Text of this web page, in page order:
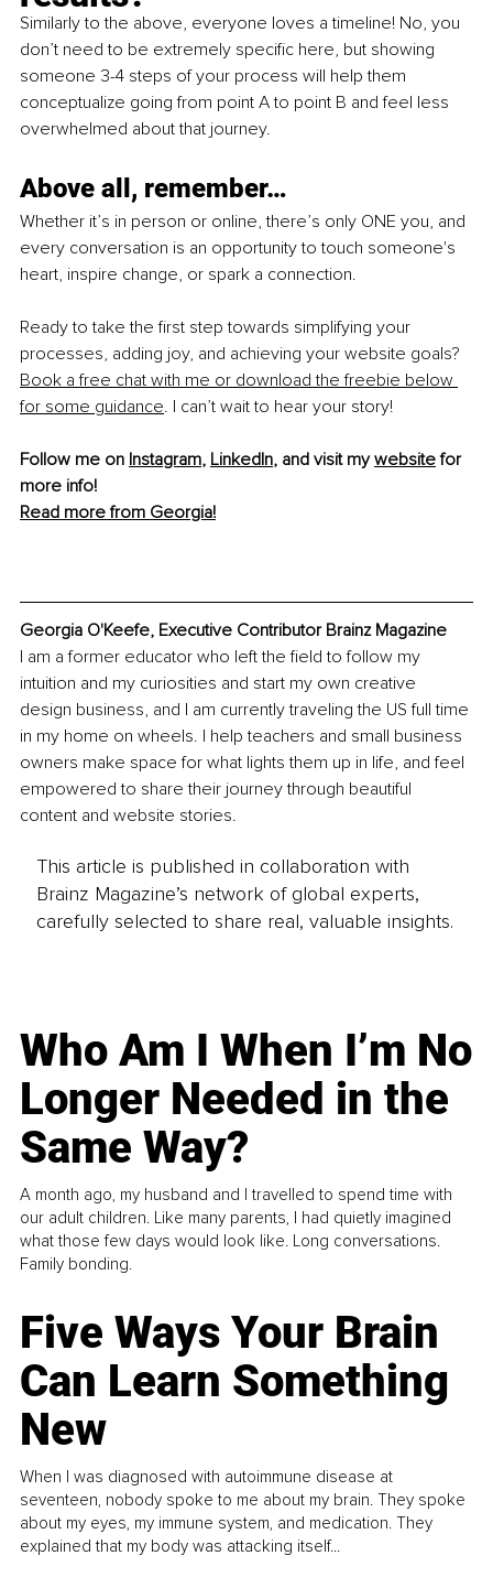
Similarly to the above, everyone loves a timeline! No, you
don’t need to be extremely specific here, but showing
someone 3-4 steps of your process will help them
conceptualize going from point A to point B and feel less
overwhelmed about that journey.
Above all, remember…
Whether it’s in person or online, there’s only ONE you, and
every conversation is an opportunity to touch someone's
heart, inspire change, or spark a connection.
Ready to take the first step towards simplifying your
processes, adding joy, and achieving your website goals?
Book a free chat with me or download the freebie below
for some guidance. I can’t wait to hear your story!
Follow me on Instagram, LinkedIn, and visit my website for
more info!
Read more from Georgia!
Georgia O'Keefe, Executive Contributor Brainz Magazine
I am a former educator who left the field to follow my
intuition and my curiosities and start my own creative
design business, and I am currently traveling the US full time
in my home on wheels. I help teachers and small business
owners make space for what lights them up in life, and feel
empowered to share their journey through beautiful
content and website stories.
This article is published in collaboration with
Brainz Magazine’s network of global experts,
carefully selected to share real, valuable insights.
Who Am I When I’m No
Longer Needed in the
Same Way?
A month ago, my husband and I travelled to spend time with
our adult children. Like many parents, I had quietly imagined
what those few days would look like. Long conversations.
Family bonding.
Five Ways Your Brain
Can Learn Something
New
When I was diagnosed with autoimmune disease at
seventeen, nobody spoke to me about my brain. They spoke
about my eyes, my immune system, and medication. They
explained that my body was attacking itself...